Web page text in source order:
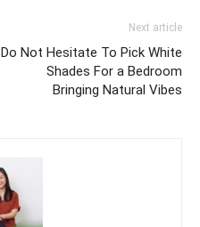
Next article
Do Not Hesitate To Pick White
Shades For a Bedroom
Bringing Natural Vibes